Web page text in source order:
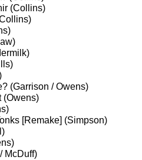
(Collins)
(Garrison / Owens)
(Owens)
[Remake] (Simpson)
McDuff)